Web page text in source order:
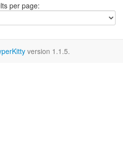
per page:
version 1.1.5.